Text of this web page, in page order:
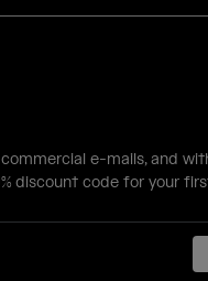
e-mails, and
discount code for your